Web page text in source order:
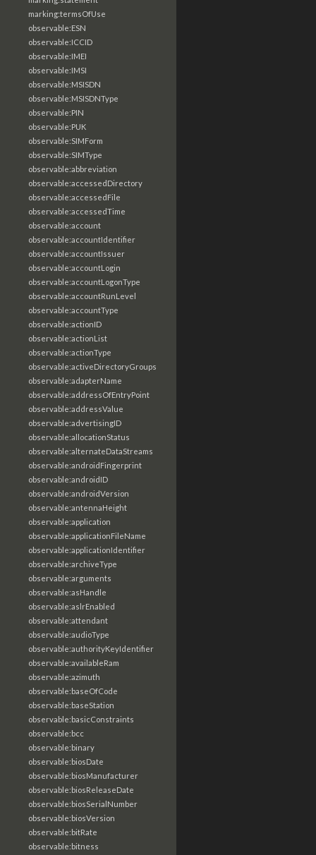
marking:termsOfUse
observable:ESN
observable:ICCID
observable:IMEI
observable:IMSI
observable:MSISDN
observable:MSISDNType
observable:PIN
observable:PUK
observable:SIMForm
observable:SIMType
observable:abbreviation
observable:accessedDirectory
observable:accessedFile
observable:accessedTime
observable:account
observable:accountIdentifier
observable:accountIssuer
observable:accountLogin
observable:accountLogonType
observable:accountRunLevel
observable:accountType
observable:actionID
observable:actionList
observable:actionType
observable:activeDirectoryGroups
observable:adapterName
observable:addressOfEntryPoint
observable:addressValue
observable:advertisingID
observable:allocationStatus
observable:alternateDataStreams
observable:androidFingerprint
observable:androidID
observable:androidVersion
observable:antennaHeight
observable:application
observable:applicationFileName
observable:applicationIdentifier
observable:archiveType
observable:arguments
observable:asHandle
observable:aslrEnabled
observable:attendant
observable:audioType
observable:authorityKeyIdentifier
observable:availableRam
observable:azimuth
observable:baseOfCode
observable:baseStation
observable:basicConstraints
observable:bcc
observable:binary
observable:biosDate
observable:biosManufacturer
observable:biosReleaseDate
observable:biosSerialNumber
observable:biosVersion
observable:bitRate
observable:bitness